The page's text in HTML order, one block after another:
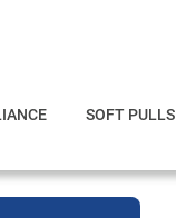
SOFT PULLS